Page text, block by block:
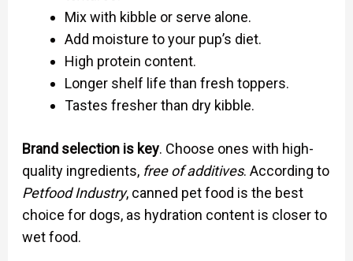
Mix with kibble or serve alone.
Add moisture to your pup’s diet.
High protein content.
Longer shelf life than fresh toppers.
Tastes fresher than dry kibble.
Brand selection is key. Choose ones with high-
quality ingredients, free of additives. According to
Petfood Industry, canned pet food is the best
choice for dogs, as hydration content is closer to
wet food.